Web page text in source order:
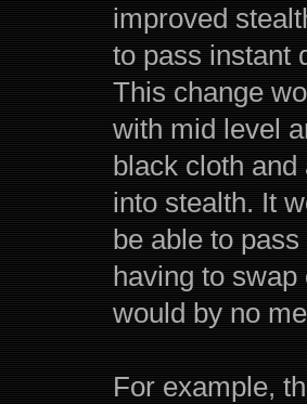
improved
to pass instant
This change
with mid level
black cloth
into stealth. It
be able to
having to
would by no
For example,